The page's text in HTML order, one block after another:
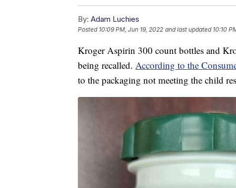
By: Adam Luchies
Posted 10:09 PM, Jun 19, 2022 and last updated 10:10
Kroger Aspirin 300 count bottles and
being recalled. According to the
to the packaging not meeting the child